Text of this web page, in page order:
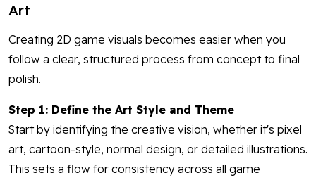
Art
Creating 2D game visuals becomes easier when you
follow a clear, structured process from concept to final
polish.
Step 1: Define the Art Style and Theme
Start by identifying the creative vision, whether it's pixel
art, cartoon-style, normal design, or detailed illustrations.
This sets a flow for consistency across all game